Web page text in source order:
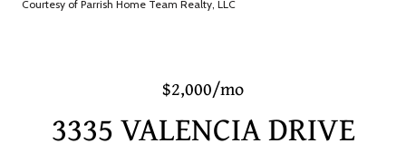
Courtesy of Parrish Home Team Realty, LLC
$2,000/mo
3335 VALENCIA DRIVE